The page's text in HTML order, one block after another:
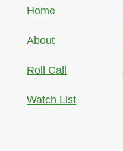
Home
About
Roll Call
Watch List